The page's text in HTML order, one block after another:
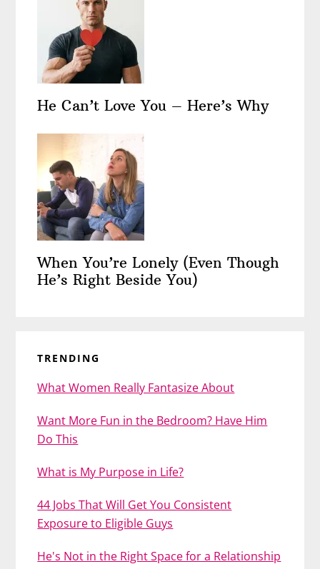
He Can’t Love You – Here’s Why
When You’re Lonely (Even Though
He’s Right Beside You)
TRENDING
What Women Really Fantasize About
Want More Fun in the Bedroom? Have Him
Do This
What is My Purpose in Life?
44 Jobs That Will Get You Consistent
Exposure to Eligible Guys
He's Not in the Right Space for a Relationship